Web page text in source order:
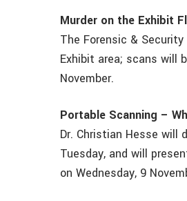
Murder on the Exhibit
The Forensic &
Exhibit area; scans will
November.
Portable Scanning –
Dr. Christian Hesse
Tuesday, and will
on Wednesday, 9